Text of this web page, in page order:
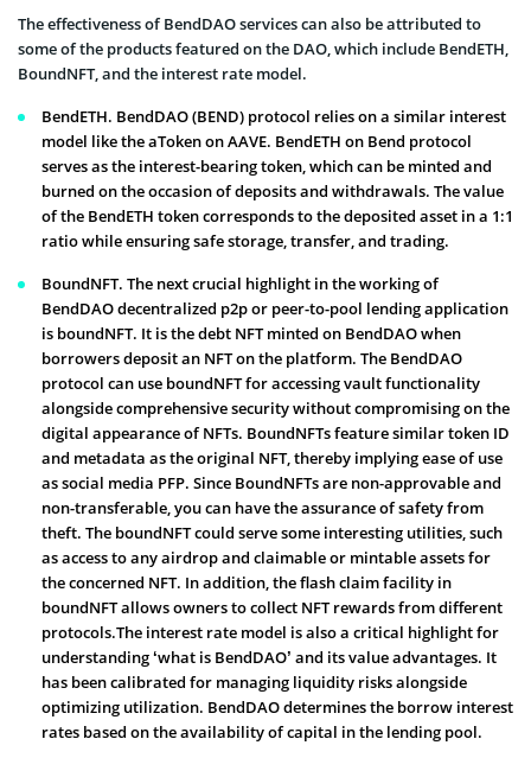
The effectiveness of BendDAO services can also be attributed to
some of the products featured on the DAO, which include BendETH,
BoundNFT, and the interest rate model.
BendETH. BendDAO (BEND) protocol relies on a similar interest
model like the aToken on AAVE. BendETH on Bend protocol
serves as the interest-bearing token, which can be minted and
burned on the occasion of deposits and withdrawals. The value
of the BendETH token corresponds to the deposited asset in a 1:1
ratio while ensuring safe storage, transfer, and trading.
BoundNFT. The next crucial highlight in the working of
BendDAO decentralized p2p or peer-to-pool lending application
is boundNFT. It is the debt NFT minted on BendDAO when
borrowers deposit an NFT on the platform. The BendDAO
protocol can use boundNFT for accessing vault functionality
alongside comprehensive security without compromising on the
digital appearance of NFTs. BoundNFTs feature similar token ID
and metadata as the original NFT, thereby implying ease of use
as social media PFP. Since BoundNFTs are non-approvable and
non-transferable, you can have the assurance of safety from
theft. The boundNFT could serve some interesting utilities, such
as access to any airdrop and claimable or mintable assets for
the concerned NFT. In addition, the flash claim facility in
boundNFT allows owners to collect NFT rewards from different
protocols.The interest rate model is also a critical highlight for
understanding ‘what is BendDAO’ and its value advantages. It
has been calibrated for managing liquidity risks alongside
optimizing utilization. BendDAO determines the borrow interest
rates based on the availability of capital in the lending pool.